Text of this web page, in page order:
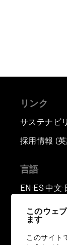
このウェ
ます
このサイト
リンク
サステナビ
採用情報 (
言語
EN ▪ES▪中文▪